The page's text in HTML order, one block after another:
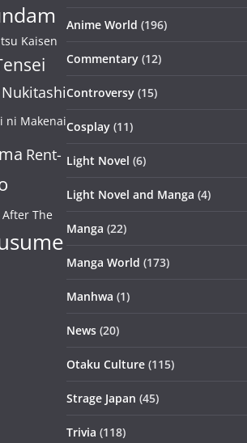
Kaisen
Nukitashi
ni Makenai
Rent-
The
Anime World (196)
Commentary (12)
Controversy (15)
Cosplay (11)
Light Novel (6)
Light Novel and Manga (4)
Manga (22)
Manga World (173)
Manhwa (1)
News (20)
Otaku Culture (115)
Strage Japan (45)
Trivia (118)